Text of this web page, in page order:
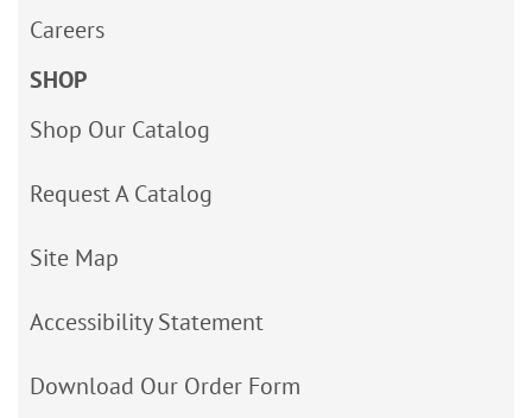
Careers
SHOP
Shop Our Catalog
Request A Catalog
Site Map
Accessibility Statement
Download Our Order Form